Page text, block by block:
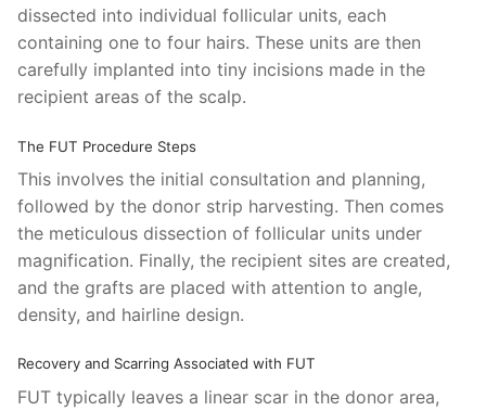
dissected into individual follicular units, each
containing one to four hairs. These units are then
carefully implanted into tiny incisions made in the
recipient areas of the scalp.
The FUT Procedure Steps
This involves the initial consultation and planning,
followed by the donor strip harvesting. Then comes
the meticulous dissection of follicular units under
magnification. Finally, the recipient sites are created,
and the grafts are placed with attention to angle,
density, and hairline design.
Recovery and Scarring Associated with FUT
FUT typically leaves a linear scar in the donor area,